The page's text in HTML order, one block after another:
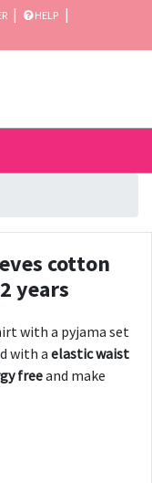
| HELP |
cotton
years
with a pyjama set
with a elastic waist
freeand make